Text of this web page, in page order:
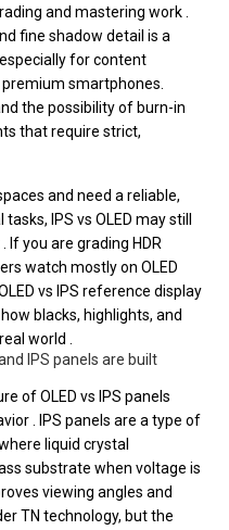
and mastering work .
fine shadow detail is a
for content
smartphones.
the possibility of burn-in
that require strict,
and need a reliable,
IPS vs OLED may still
you are grading HDR
watch mostly on OLED
vs IPS reference display
blacks, highlights, and
world .
IPS panels are built
of OLED vs IPS panels
. IPS panels are a type of
liquid crystal
substrate when voltage is
viewing angles and
TN technology, but the